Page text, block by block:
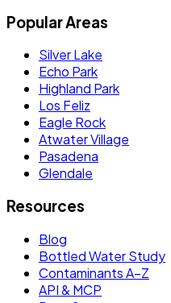
Popular Areas
Silver Lake
Echo Park
Highland Park
Los Feliz
Eagle Rock
Atwater Village
Pasadena
Glendale
Resources
Blog
Bottled Water Study
Contaminants A–Z
API & MCP